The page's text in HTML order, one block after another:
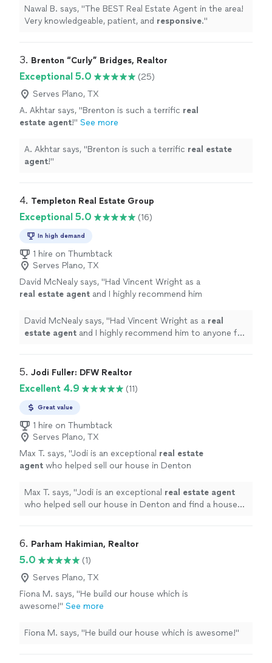
Nawal B. says, "The BEST Real Estate Agent in the area!
Very knowledgeable, patient, and responsive."
3. Brenton “Curly” Bridges, Realtor
Exceptional 5.0
(25)
Serves Plano, TX
A. Akhtar says, "Brenton is such a terrific real
estate agent!" See more
A. Akhtar says, "Brenton is such a terrific real estate
agent!"
4. Templeton Real Estate Group
Exceptional 5.0 (16)
In high demand
1 hire on Thumbtack
Serves Plano, TX
David McNealy says, "Had Vincent Wright as a
real estate agent and I highly recommend him
David McNealy says, "Had Vincent Wright as a real
estate agent and I highly recommend him to anyone for
5. Jodi Fuller: DFW Realtor
Excellent 4.9 (11)
Great value
1 hire on Thumbtack
Serves Plano, TX
Max T. says, "Jodi is an exceptional real estate
agent who helped sell our house in Denton
Max T. says, "Jodi is an exceptional real estate agent
who helped sell our house in Denton and find a house
6. Parham Hakimian, Realtor
5.0
(1)
Serves Plano, TX
Fiona M. says, "He build our house which is
awesome!" See more
Fiona M. says, "He build our house which is awesome!"